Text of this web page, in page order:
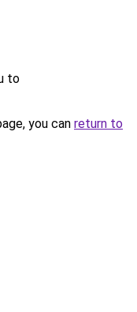
to
you can return to